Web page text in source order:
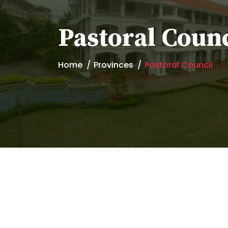
Pastoral
Home Provinces Pastoral Council